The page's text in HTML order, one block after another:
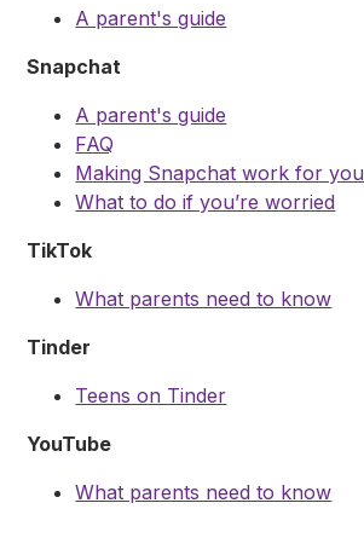
A parent's guide
Snapchat
A parent's guide
FAQ
Making Snapchat work for you
What to do if you’re worried
TikTok
What parents need to know
Tinder
Teens on Tinder
YouTube
What parents need to know